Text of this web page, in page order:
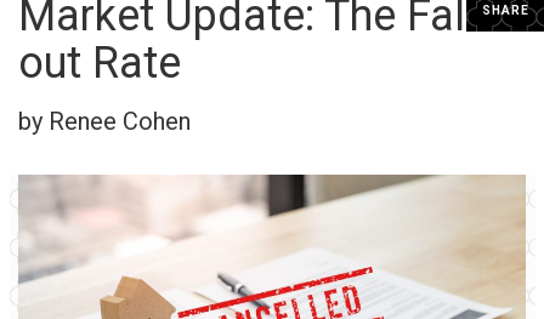
SHARE
Market Update: The Fall-
out Rate
by Renee Cohen